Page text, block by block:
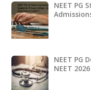
NEET PG
NEET PG
NEET 2026